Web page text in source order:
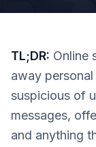
TL;DR: Online
away
suspicious of
messages,
and anything